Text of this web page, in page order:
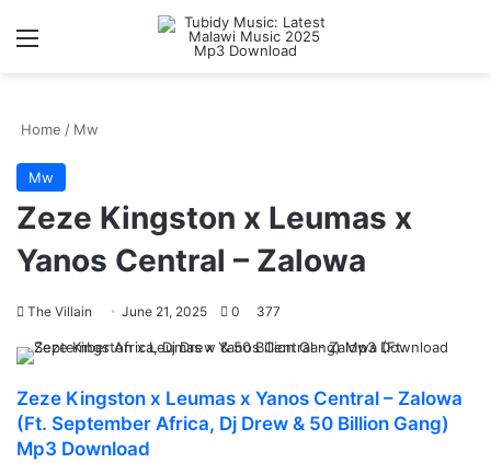
Home / Mw
Mw
Zeze Kingston x Leumas x
Yanos Central – Zalowa
The Villain June 21, 2025 0 377
Zeze Kingston x Leumas x Yanos Central – Zalowa
(Ft. September Africa, Dj Drew & 50 Billion Gang)
Mp3 Download